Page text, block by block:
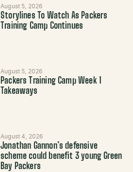
August 5, 2026
Storylines To Watch As Packers
Training Camp Continues
August 5, 2026
Packers Training Camp Week 1
Takeaways
August 4, 2026
Jonathan Gannon’s defensive
scheme could benefit 3 young Green
Bay Packers